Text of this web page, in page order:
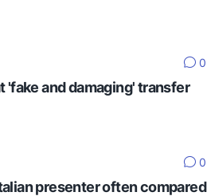
0
and damaging' transfer
0
presenter often compared